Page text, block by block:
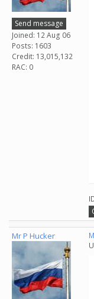
Send message
Joined: 12 Aug 06
Posts: 1603
Credit: 13,015,132
RAC: 0
Mr P Hucker